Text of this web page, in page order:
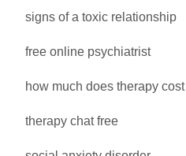
signs of a toxic relationship
free online psychiatrist
how much does therapy cost
therapy chat free